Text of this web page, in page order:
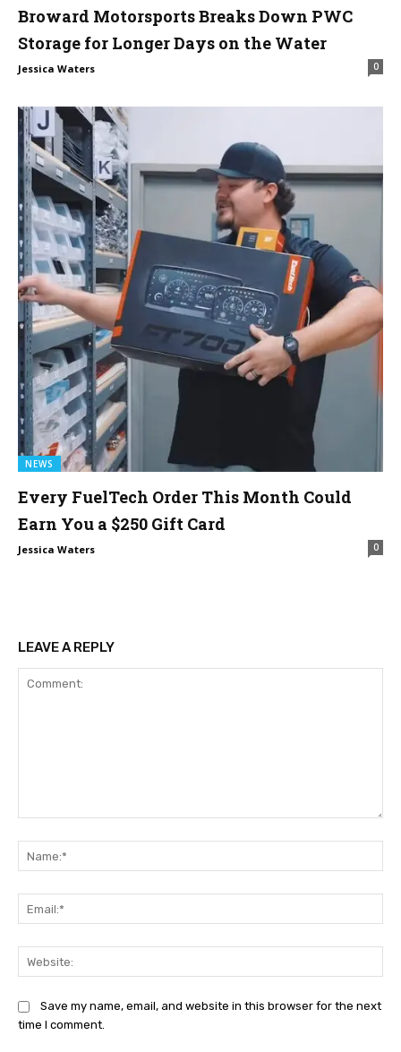
Broward Motorsports Breaks Down PWC
Storage for Longer Days on the Water
Jessica Waters 0
NEWS
Every FuelTech Order This Month Could
Earn You a $250 Gift Card
Jessica Waters 0
LEAVE A REPLY
Save my name, email, and website in this browser for the next
time I comment.